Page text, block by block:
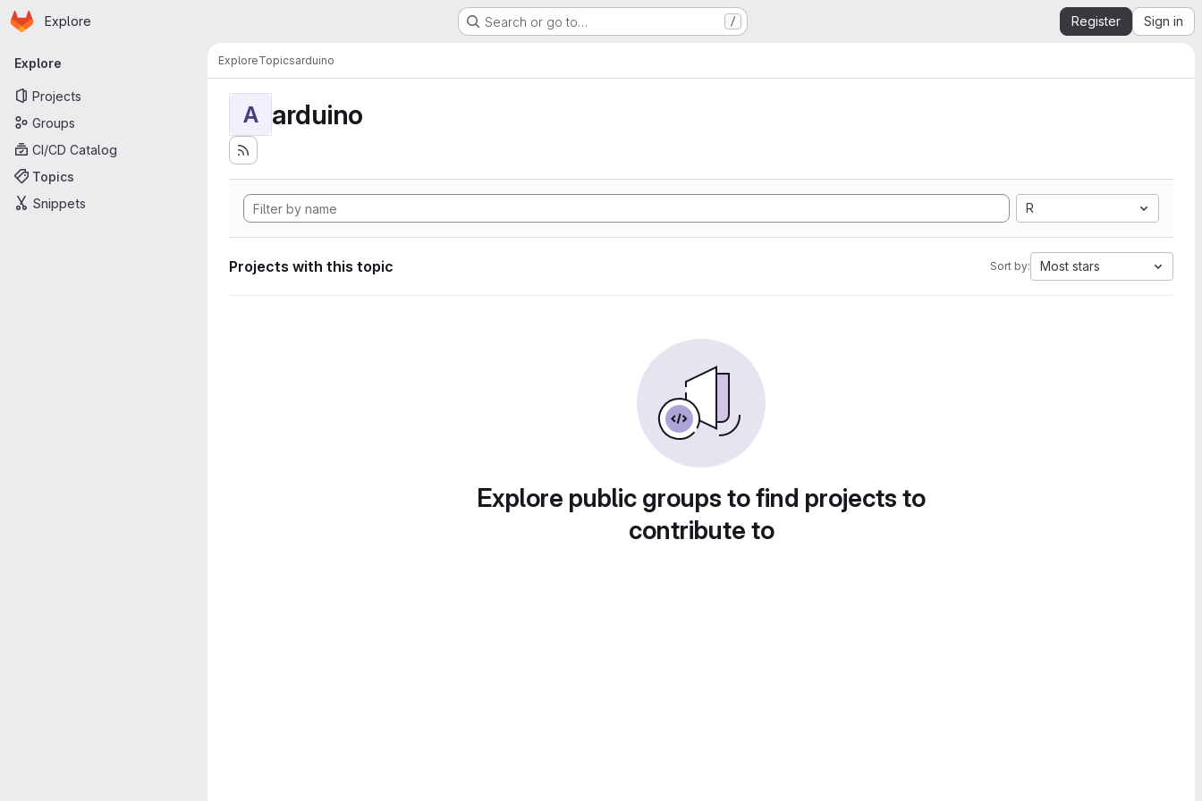
Skip to main content
Homepage
Explore Search or go to… / Register Sign in
Primary navigation
Explore
Projects
Groups
CI/CD Catalog
Topics
Snippets
ExploreTopicsarduino
A arduino
R
Projects with this topic Sort by: Most stars
Explore public groups to find projects to
contribute to